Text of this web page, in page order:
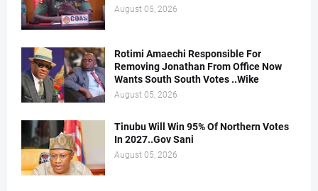
August 05, 2026
Rotimi Amaechi Responsible For
Removing Jonathan From Office Now
Wants South South Votes ..Wike
August 05, 2026
Tinubu Will Win 95% Of Northern Votes
In 2027..Gov Sani
August 05, 2026